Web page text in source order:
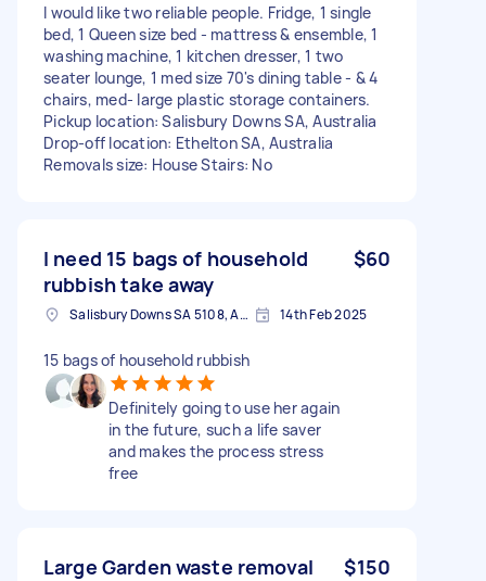
I would like two reliable people. Fridge, 1 single
bed, 1 Queen size bed - mattress & ensemble, 1
washing machine, 1 kitchen dresser, 1 two
seater lounge, 1 med size 70's dining table - & 4
chairs, med- large plastic storage containers.
Pickup location: Salisbury Downs SA, Australia
Drop-off location: Ethelton SA, Australia
Removals size: House Stairs: No
I need 15 bags of household
rubbish take away
$60
Salisbury Downs SA 5108, Australia 14th Feb 2025
15 bags of household rubbish
Definitely going to use her again
in the future, such a life saver
and makes the process stress
free
Large Garden waste removal $150